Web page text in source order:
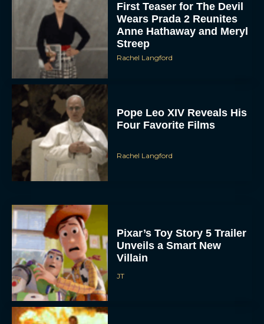
First Teaser for The Devil
Wears Prada 2 Reunites
Anne Hathaway and Meryl
Streep
Rachel Langford
Pope Leo XIV Reveals His
Four Favorite Films
Rachel Langford
Pixar’s Toy Story 5 Trailer
Unveils a Smart New
Villain
JT